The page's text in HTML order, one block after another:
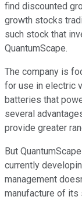
find discounted
growth stocks
such stock that
QuantumScape.
The company is
for use in electric
batteries that
several
provide greater
But
currently
management
manufacture of